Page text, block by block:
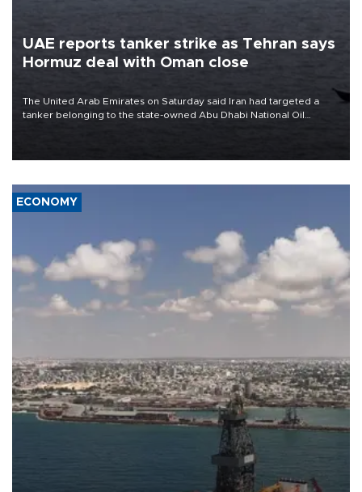
UAE reports tanker strike as Tehran says
Hormuz deal with Oman close
The United Arab Emirates on Saturday said Iran had targeted a
tanker belonging to the state-owned Abu Dhabi National Oil
ECONOMY